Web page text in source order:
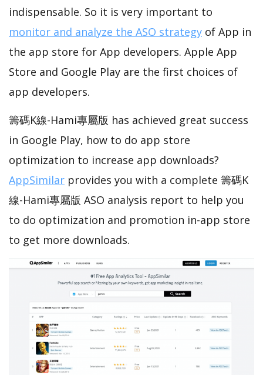
indispensable. So it is very important to
monitor and analyze the ASO strategy of App in
the app store for App developers. Apple App
Store and Google Play are the first choices of
app developers.
籌碼K線-Hami專屬版 has achieved great success
in Google Play, how to do app store
optimization to increase app downloads?
AppSimilar provides you with a complete 籌碼K
線-Hami專屬版 ASO analysis report to help you
to do optimization and promotion in-app store
to get more downloads.